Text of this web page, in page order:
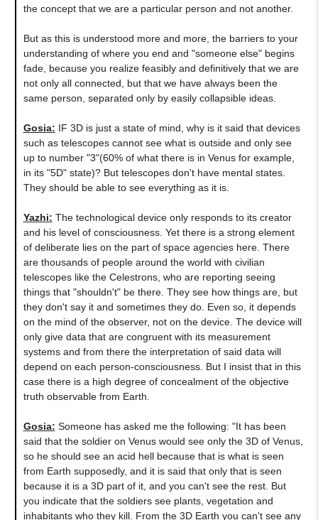
the concept that we are a particular person and not another.
But as this is understood more and more, the barriers to your
understanding of where you end and "someone else" begins
fade, because you realize feasibly and definitively that we are
not only all connected, but that we have always been the
same person, separated only by easily collapsible ideas.
Gosia: IF 3D is just a state of mind, why is it said that devices
such as telescopes cannot see what is outside and only see
up to number "3"(60% of what there is in Venus for example,
in its "5D" state)? But telescopes don't have mental states.
They should be able to see everything as it is.
Yazhi: The technological device only responds to its creator
and his level of consciousness. Yet there is a strong element
of deliberate lies on the part of space agencies here. There
are thousands of people around the world with civilian
telescopes like the Celestrons, who are reporting seeing
things that "shouldn't" be there. They see how things are, but
they don't say it and sometimes they do. Even so, it depends
on the mind of the observer, not on the device. The device will
only give data that are congruent with its measurement
systems and from there the interpretation of said data will
depend on each person-consciousness. But I insist that in this
case there is a high degree of concealment of the objective
truth observable from Earth.
Gosia: Someone has asked me the following: "It has been
said that the soldier on Venus would see only the 3D of Venus,
so he should see an acid hell because that is what is seen
from Earth supposedly, and it is said that only that is seen
because it is a 3D part of it, and you can't see the rest. But
you indicate that the soldiers see plants, vegetation and
inhabitants who they kill. From the 3D Earth you can't see any